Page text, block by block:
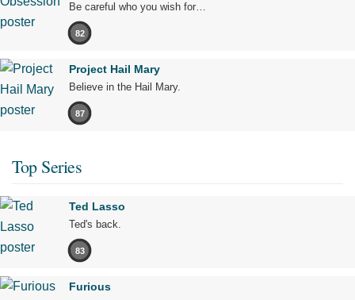
Be careful who you wish for…
82
Project Hail Mary
Believe in the Hail Mary.
87
Top Series
Ted Lasso
Ted's back.
83
Furious